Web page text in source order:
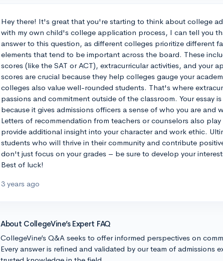
Hey there! It's great that you're starting to think about college
with my own child's college application process, I can tell you
answer to this question, as different colleges prioritize different
elements that tend to be important across the board. These
scores (like the SAT or ACT), extracurricular activities, and your
scores are crucial because they help colleges gauge your
colleges also value well-rounded students. That's where
passions and commitment outside of the classroom. Your essay
because it gives admissions officers a sense of who you are and
Letters of recommendation from teachers or counselors also
provide additional insight into your character and work ethic.
students who will thrive in their community and contribute
don't just focus on your grades – be sure to develop your
Best of luck!
3 years ago
About CollegeVine’s Expert FAQ
CollegeVine’s Q&A seeks to offer informed perspectives on
Every answer is refined and validated by our team of admissions